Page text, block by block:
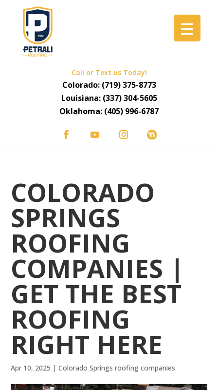
Call or Text us Today!
Colorado: (719) 375-8773
Louisiana: (337) 304-5605
Oklahoma: (405) 996-6787
COLORADO
SPRINGS
ROOFING
COMPANIES |
GET THE BEST
ROOFING
RIGHT HERE
Apr 10, 2025 |Colorado Springs roofing companies